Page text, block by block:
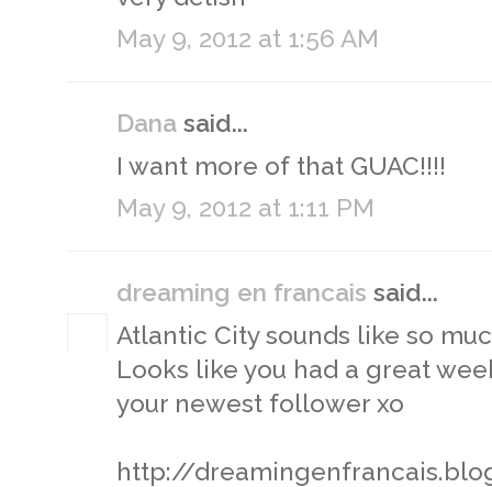
May 9, 2012 at 1:56 AM
Dana said...
I want more of that GUAC!!!!
May 9, 2012 at 1:11 PM
dreaming en francais said...
Atlantic City sounds like so
Looks like you had a great
your newest follower xo
http://